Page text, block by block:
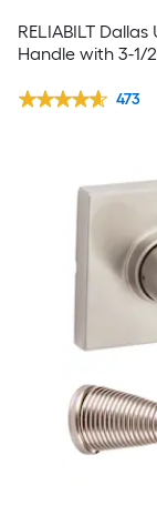
RELIABILT
Handle with 3-1/
473